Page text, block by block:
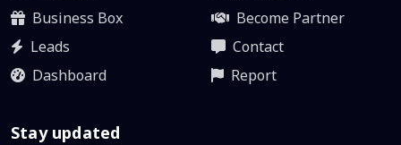
Business Box
Leads
Dashboard
Become Partner
Contact
Report
Stay updated